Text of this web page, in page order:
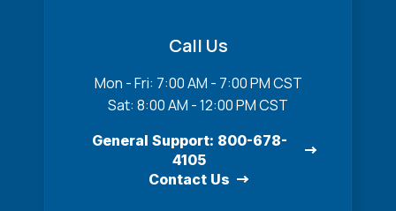
Call Us
Mon - Fri: 7:00 AM - 7:00 PM CST
Sat: 8:00 AM - 12:00 PM CST
General Support: 800-678-
4105
Contact Us